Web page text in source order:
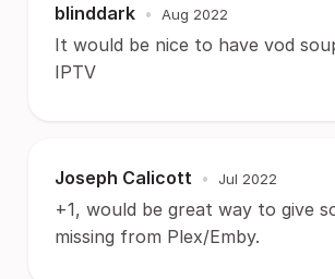
blinddark • Aug 2022
It would be nice to have vod
IPTV
Joseph Calicott • Jul 2022
+1, would be great way to give
missing from Plex/Emby.